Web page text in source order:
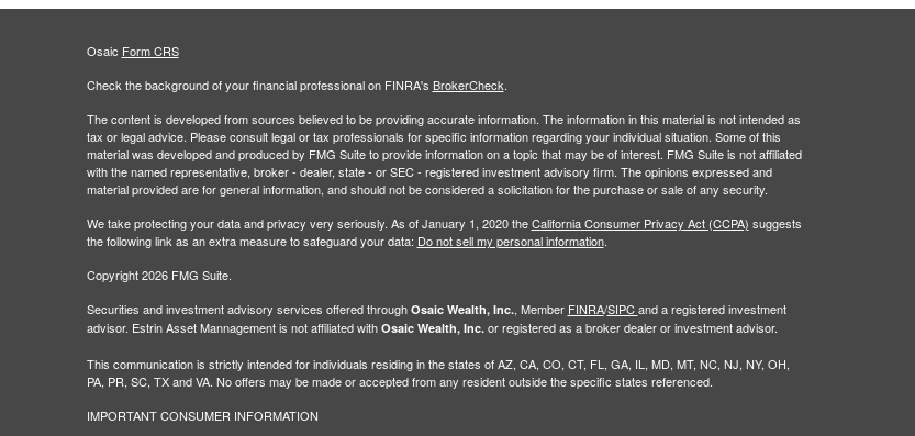
Osaic Form CRS
Check the background of your financial professional on FINRA's BrokerCheck.
The content is developed from sources believed to be providing accurate information. The information in this material is not intended as
tax or legal advice. Please consult legal or tax professionals for specific information regarding your individual situation. Some of this
material was developed and produced by FMG Suite to provide information on a topic that may be of interest. FMG Suite is not affiliated
with the named representative, broker - dealer, state - or SEC - registered investment advisory firm. The opinions expressed and
material provided are for general information, and should not be considered a solicitation for the purchase or sale of any security.
We take protecting your data and privacy very seriously. As of January 1, 2020 theCalifornia Consumer Privacy Act (CCPA) suggests
the following link as an extra measure to safeguard your data: Do not sell my personal information.
Copyright 2026 FMG Suite.
Securities and investment advisory services offered through Osaic Wealth, Inc., Member FINRA/SIPCand a registered investment
advisor. Estrin Asset Mannagement is not affiliated with Osaic Wealth, Inc.or registered as a broker dealer or investment advisor.
This communication is strictly intended for individuals residing in the states of AZ, CA, CO, CT, FL, GA, IL, MD, MT, NC, NJ, NY, OH,
PA, PR, SC, TX and VA. No offers may be made or accepted from any resident outside the specific states referenced.
IMPORTANT CONSUMER INFORMATION